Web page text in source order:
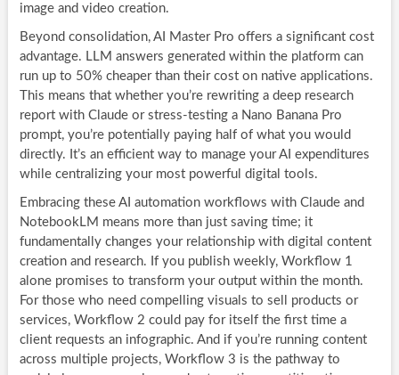
image and video creation.
Beyond consolidation, AI Master Pro offers a significant cost
advantage. LLM answers generated within the platform can
run up to 50% cheaper than their cost on native applications.
This means that whether you’re rewriting a deep research
report with Claude or stress-testing a Nano Banana Pro
prompt, you’re potentially paying half of what you would
directly. It’s an efficient way to manage your AI expenditures
while centralizing your most powerful digital tools.
Embracing these AI automation workflows with Claude and
NotebookLM means more than just saving time; it
fundamentally changes your relationship with digital content
creation and research. If you publish weekly, Workflow 1
alone promises to transform your output within the month.
For those who need compelling visuals to sell products or
services, Workflow 2 could pay for itself the first time a
client requests an infographic. And if you’re running content
across multiple projects, Workflow 3 is the pathway to